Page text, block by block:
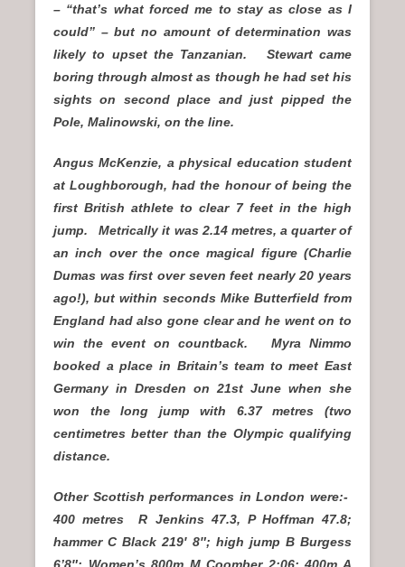
– “that’s what forced me to stay as close as I
could” – but no amount of determination was
likely to upset the Tanzanian. Stewart came
boring through almost as though he had set his
sights on second place and just pipped the
Pole, Malinowski, on the line.
Angus McKenzie, a physical education student
at Loughborough, had the honour of being the
first British athlete to clear 7 feet in the high
jump. Metrically it was 2.14 metres, a quarter of
an inch over the once magical figure (Charlie
Dumas was first over seven feet nearly 20 years
ago!), but within seconds Mike Butterfield from
England had also gone clear and he went on to
win the event on countback. Myra Nimmo
booked a place in Britain’s team to meet East
Germany in Dresden on 21st June when she
won the long jump with 6.37 metres (two
centimetres better than the Olympic qualifying
distance.
Other Scottish performances in London were:-
400 metres R Jenkins 47.3, P Hoffman 47.8;
hammer C Black 219′ 8″; high jump B Burgess
6’8″; Women’s 800m M Coomber 2:06; 400m A